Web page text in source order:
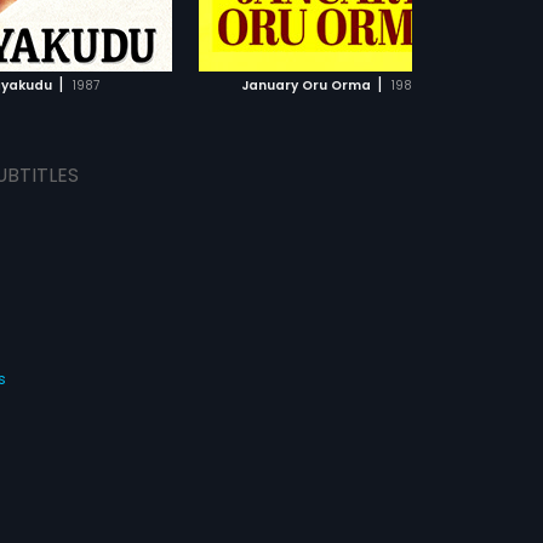
| 1987 January Oru Orma | 1987
TO WATCHLIST
WATCH MOVIE
ADD TO WATCHLIST